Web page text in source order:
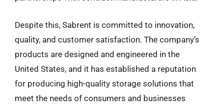
Despite this, Sabrent is committed to innovation,
quality, and customer satisfaction. The company’s
products are designed and engineered in the
United States, and it has established a reputation
for producing high-quality storage solutions that
meet the needs of consumers and businesses